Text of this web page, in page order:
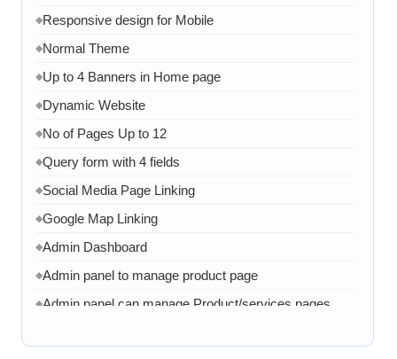
◆Responsive design for Mobile
◆Normal Theme
◆Up to 4 Banners in Home page
◆Dynamic Website
◆No of Pages Up to 12
◆Query form with 4 fields
◆Social Media Page Linking
◆Google Map Linking
◆Admin Dashboard
◆Admin panel to manage product page
◆Admin panel can manage Product/services pages